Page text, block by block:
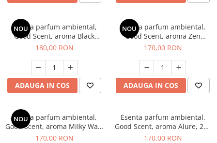
NOU
Esenta parfum ambiental,
Good Scent, aroma Black
Enigma, 200 g
180,00 RON
ADAUGA IN COS
NOU
Esenta parfum ambiental,
Good Scent, aroma Zen
Garden, 200 g
170,00 RON
ADAUGA IN COS
NOU
Esenta parfum ambiental,
Good Scent, aroma Milky Way,
200 g
170,00 RON
Esenta parfum ambiental,
Good Scent, aroma Alure, 200
g
170,00 RON